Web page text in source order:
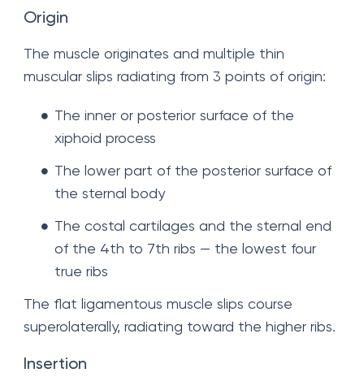
Origin
The muscle originates and multiple thin
muscular slips radiating from 3 points of origin:
The inner or posterior surface of the
xiphoid process
The lower part of the posterior surface of
the sternal body
The costal cartilages and the sternal end
of the 4th to 7th ribs — the lowest four
true ribs
The flat ligamentous muscle slips course
superolaterally, radiating toward the higher ribs.
Insertion